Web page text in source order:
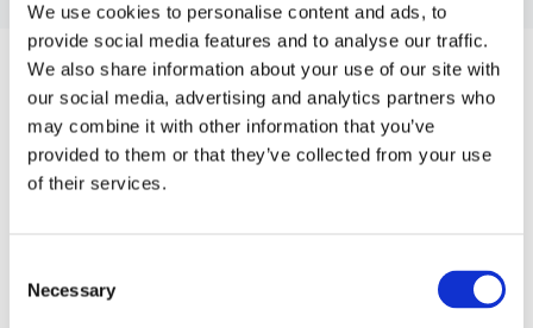
We use cookies to personalise content and ads, to
provide social media features and to analyse our traffic.
We also share information about your use of our site with
our social media, advertising and analytics partners who
may combine it with other information that you’ve
provided to them or that they’ve collected from your use
of their services.
Selection
Necessary
MINI HAIR DRYER TURBO - BLACK
So small it fits in the palm of your hand and perfect for
traveling or at the gym.
Article no.: 2521